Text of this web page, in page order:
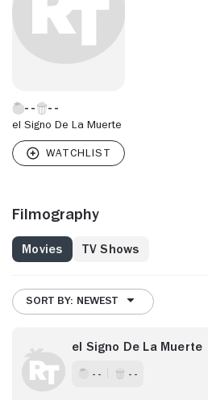
el Signo De La Muerte
Filmography
Movies TV Shows
SORT BY: NEWEST
el Signo De La Muerte
- - - -